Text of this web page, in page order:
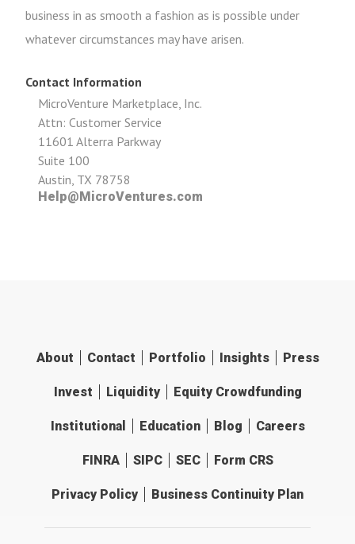
business in as smooth a fashion as is possible under
whatever circumstances may have arisen.
Contact Information
MicroVenture Marketplace, Inc.
Attn: Customer Service
11601 Alterra Parkway
Suite 100
Austin, TX 78758
Help@MicroVentures.com
About Contact Portfolio Insights Press
Invest Liquidity Equity Crowdfunding
Institutional Education Blog Careers
FINRA SIPC SEC Form CRS
Privacy Policy Business Continuity Plan